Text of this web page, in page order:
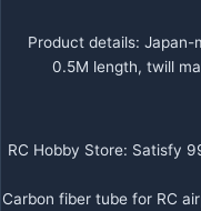
Product details: Japan-
0.5M length, twill